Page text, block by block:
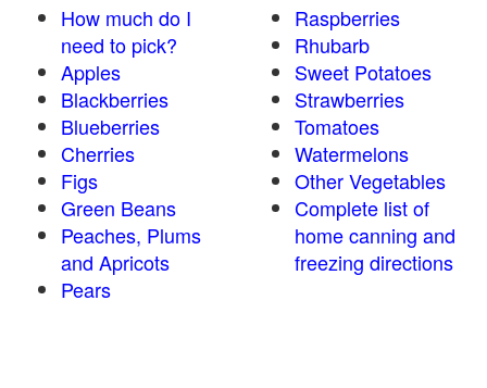
How much do I
need to pick?
Apples
Blackberries
Blueberries
Cherries
Figs
Green Beans
Peaches, Plums
and Apricots
Pears
Raspberries
Rhubarb
Sweet Potatoes
Strawberries
Tomatoes
Watermelons
Other Vegetables
Complete list of
home canning and
freezing directions